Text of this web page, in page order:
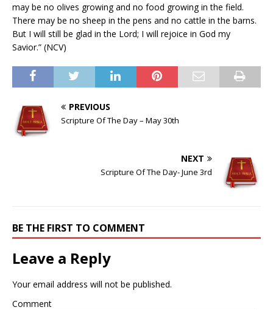
may be no olives growing and no food growing in the field.
There may be no sheep in the pens and no cattle in the barns.
But I will still be glad in the Lord; I will rejoice in God my
Savior.” (NCV)
PREVIOUS
Scripture Of The Day – May 30th
NEXT
Scripture Of The Day- June 3rd
BE THE FIRST TO COMMENT
Leave a Reply
Your email address will not be published.
Comment